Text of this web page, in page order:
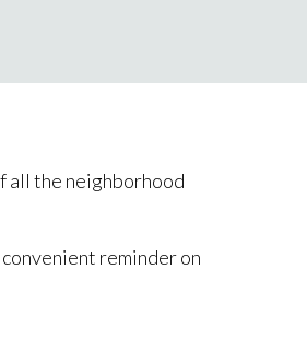
all the neighborhood
reminder on